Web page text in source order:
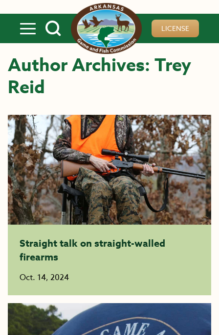
LICENSE
Author Archives: Trey
Reid
Straight talk on straight-walled
firearms
Oct. 14, 2024